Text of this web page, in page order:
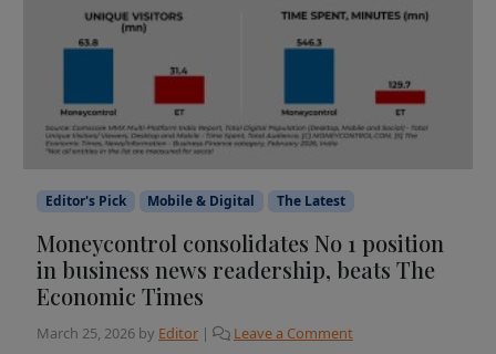
Editor's Pick Mobile & Digital The Latest
Moneycontrol consolidates No 1 position
in business news readership, beats The
Economic Times
March 25, 2026 by Editor | Leave a Comment